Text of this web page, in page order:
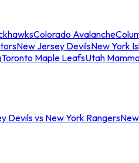
Colorado Avalanche
New Jersey DevilsNew York
Toronto Maple LeafsUtah
Devils vs New York Rangers